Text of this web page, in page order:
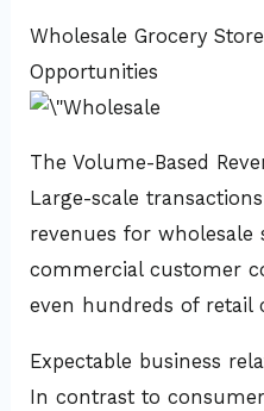
Wholesale Grocery
Opportunities
The Volume-Based
Large-scale
revenues for wholesale
commercial customer
even hundreds of retail
Expectable business
In contrast to